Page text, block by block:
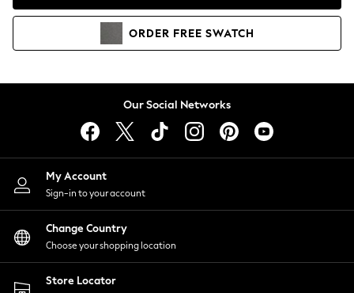
Hoodies & Sweatshirts
Lingerie
Nightwear
Shirts & Blouses
Shorts
Skirts
Suits & Tailoring
Sportswear
Swimwear
ORDER FREE SWATCH
Our Social Networks
My Account
Sign-in to your account
Change Country
Choose your shopping location
Store Locator